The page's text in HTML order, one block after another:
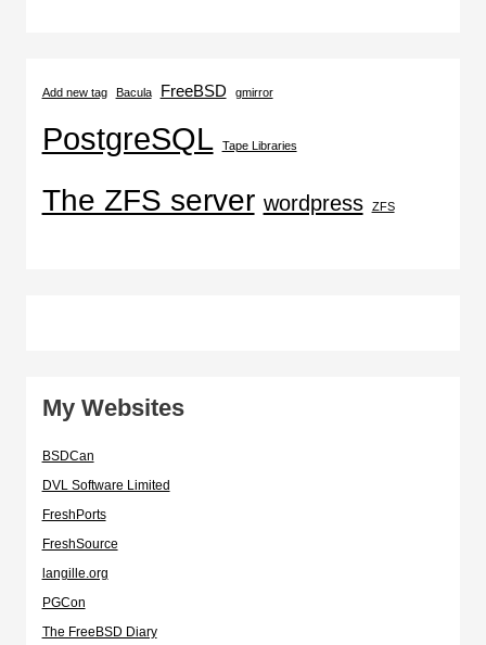
Add new tag Bacula FreeBSD gmirror
PostgreSQL Tape Libraries
The ZFS server wordpress ZFS
My Websites
BSDCan
DVL Software Limited
FreshPorts
FreshSource
langille.org
PGCon
The FreeBSD Diary